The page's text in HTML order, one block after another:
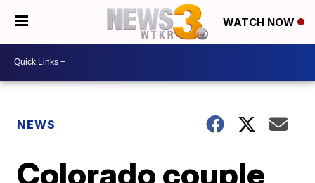
WATCH NOW
NEWS
Colorado couple